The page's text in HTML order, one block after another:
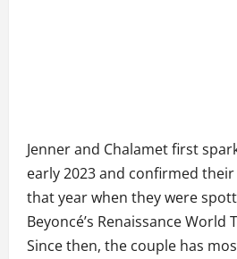
Jenner and Chalamet first
early 2023 and confirmed
that year when they were
Beyoncé’s Renaissance World
Since then, the couple has